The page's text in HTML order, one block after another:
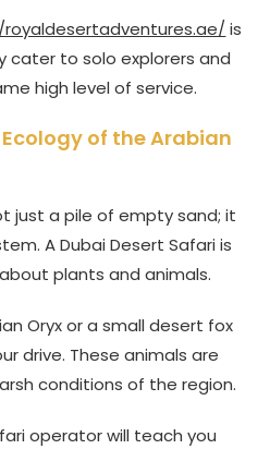
is
cater to solo explorers and
high level of service.
of the Arabian
just a pile of empty sand; it
A Dubai Desert Safari is
plants and animals.
Oryx or a small desert fox
drive. These animals are
conditions of the region.
operator will teach you